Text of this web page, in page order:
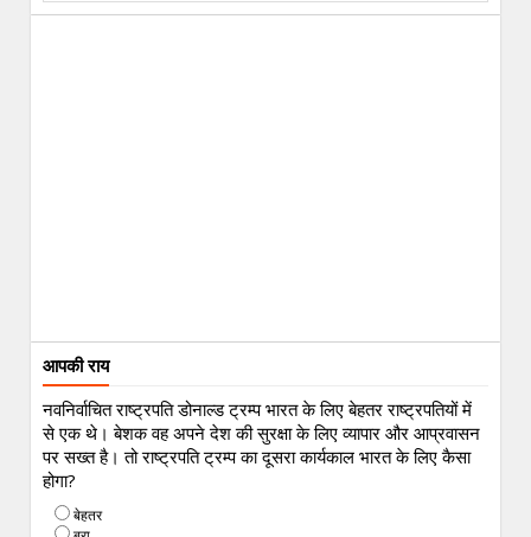
आपकी राय
नवनिर्वाचित राष्ट्रपति डोनाल्ड ट्रम्प भारत के लिए बेहतर राष्ट्रपतियों में
से एक थे। बेशक वह अपने देश की सुरक्षा के लिए व्यापार और आप्रवासन
पर सख्त है। तो राष्ट्रपति ट्रम्प का दूसरा कार्यकाल भारत के लिए कैसा
होगा?
बेहतर